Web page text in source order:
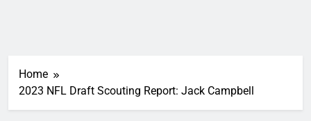
Home
2023 NFL Draft Scouting Report: Jack Campbell